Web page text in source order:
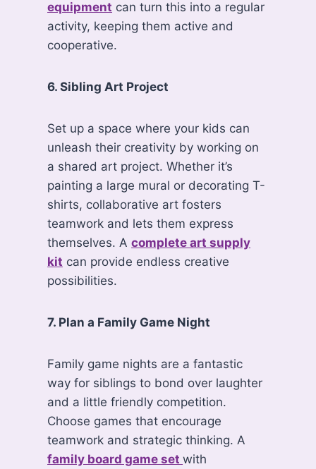
equipment can turn this into a regular
activity, keeping them active and
cooperative.
6. Sibling Art Project
Set up a space where your kids can
unleash their creativity by working on
a shared art project. Whether it’s
painting a large mural or decorating T-
shirts, collaborative art fosters
teamwork and lets them express
themselves. Acomplete art supply
kit can provide endless creative
possibilities.
7. Plan a Family Game Night
Family game nights are a fantastic
way for siblings to bond over laughter
and a little friendly competition.
Choose games that encourage
teamwork and strategic thinking. A
family board game set with